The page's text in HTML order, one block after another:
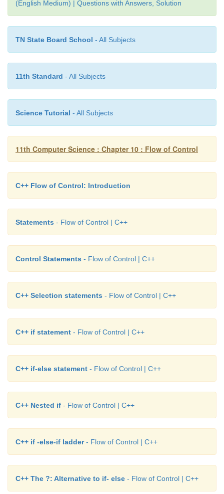
The given number 10 is Even
In the above program, the remainder of the given
stored in rem. If the value of rem is zero, the given
inferred as an even number otherwise, it is inferred
(English Medium) | Questions with Answers, Solution
TN State Board School - All Subjects
11th Standard - All Subjects
Science Tutorial - All Subjects
11th Computer Science : Chapter 10 : Flow of Control
C++ Flow of Control: Introduction
Statements - Flow of Control | C++
Control Statements - Flow of Control | C++
C++ Selection statements - Flow of Control | C++
C++ if statement - Flow of Control | C++
C++ if-else statement - Flow of Control | C++
C++ Nested if - Flow of Control | C++
C++ if -else-if ladder- Flow of Control | C++
C++ The ?: Alternative to if- else - Flow of Control | C++